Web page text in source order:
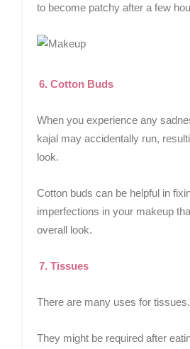
to become patchy after a few
6. Cotton Buds
When you experience any
kajal may accidentally run,
look.
Cotton buds can be helpful in
imperfections in your makeup
overall look.
7. Tissues
There are many uses for tissues.
They might be required after